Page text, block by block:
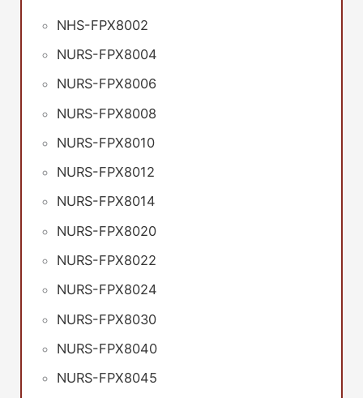
NHS-FPX8002
NURS-FPX8004
NURS-FPX8006
NURS-FPX8008
NURS-FPX8010
NURS-FPX8012
NURS-FPX8014
NURS-FPX8020
NURS-FPX8022
NURS-FPX8024
NURS-FPX8030
NURS-FPX8040
NURS-FPX8045